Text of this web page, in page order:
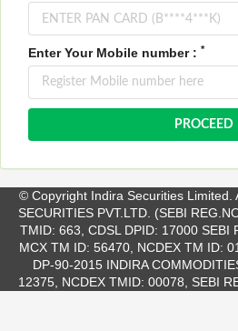
Enter Your Mobile number : *
© Copyright Indira Securities Limited.
SECURITIES PVT.LTD. (SEBI
TMID: 663, CDSL DPID: 17000 SEBI
MCX TM ID: 56470, NCDEX TM ID:
DP-90-2015 INDIRA
12375, NCDEX TMID: 00078, SEBI